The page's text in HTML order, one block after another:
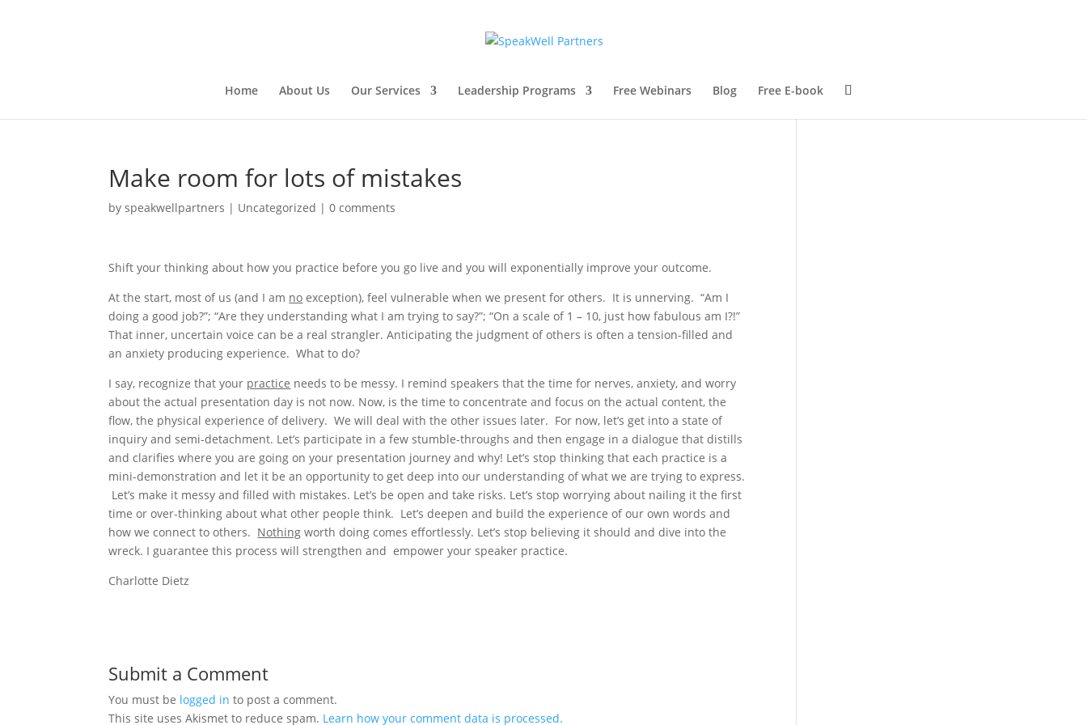
Home About Us Our Services Leadership Programs Free Webinars Blog Free E-book
Make room for lots of mistakes
byspeakwellpartners | Uncategorized |0 comments
Shift your thinking about how you practice before you go live and you will exponentially improve your outcome.
At the start, most of us (and I am no exception), feel vulnerable when we present for others. It is unnerving. “Am I
doing a good job?”; “Are they understanding what I am trying to say?”; “On a scale of 1 – 10, just how fabulous am I?!”
That inner, uncertain voice can be a real strangler. Anticipating the judgment of others is often a tension-filled and
an anxiety producing experience. What to do?
I say, recognize that your practice needs to be messy. I remind speakers that the time for nerves, anxiety, and worry
about the actual presentation day is not now. Now, is the time to concentrate and focus on the actual content, the
flow, the physical experience of delivery. We will deal with the other issues later. For now, let’s get into a state of
inquiry and semi-detachment. Let’s participate in a few stumble-throughs and then engage in a dialogue that distills
and clarifies where you are going on your presentation journey and why! Let’s stop thinking that each practice is a
mini-demonstration and let it be an opportunity to get deep into our understanding of what we are trying to express.
Let’s make it messy and filled with mistakes. Let’s be open and take risks. Let’s stop worrying about nailing it the first
time or over-thinking about what other people think. Let’s deepen and build the experience of our own words and
how we connect to others. Nothing worth doing comes effortlessly. Let’s stop believing it should and dive into the
wreck. I guarantee this process will strengthen and empower your speaker practice.
Charlotte Dietz
Submit a Comment
You must be logged in to post a comment.
This site uses Akismet to reduce spam. Learn how your comment data is processed.